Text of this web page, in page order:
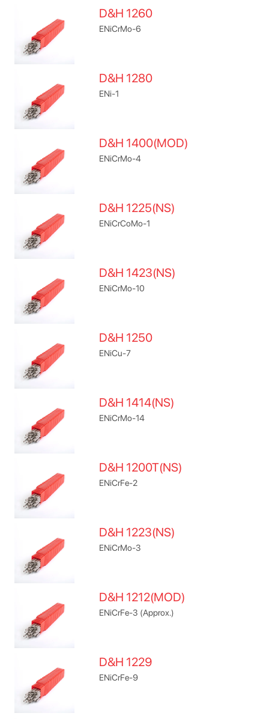
D&H 1260
ENiCrMo-6
D&H 1280
ENi-1
D&H 1400(MOD)
ENiCrMo-4
D&H 1225(NS)
ENiCrCoMo-1
D&H 1423(NS)
ENiCrMo-10
D&H 1250
ENiCu-7
D&H 1414(NS)
ENiCrMo-14
D&H 1200T(NS)
ENiCrFe-2
D&H 1223(NS)
ENiCrMo-3
D&H 1212(MOD)
ENiCrFe-3 (Approx.)
D&H 1229
ENiCrFe-9